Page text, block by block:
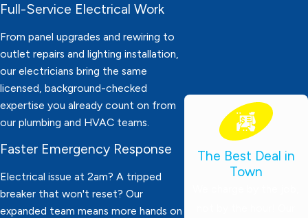
Full-Service Electrical Work
From panel upgrades and rewiring to
outlet repairs and lighting installation,
our electricians bring the same
licensed, background-checked
expertise you already count on from
our plumbing and HVAC teams.
Faster Emergency Response
Electrical issue at 2am? A tripped
breaker that won't reset? Our
expanded team means more hands on
The Best Deal in
Town